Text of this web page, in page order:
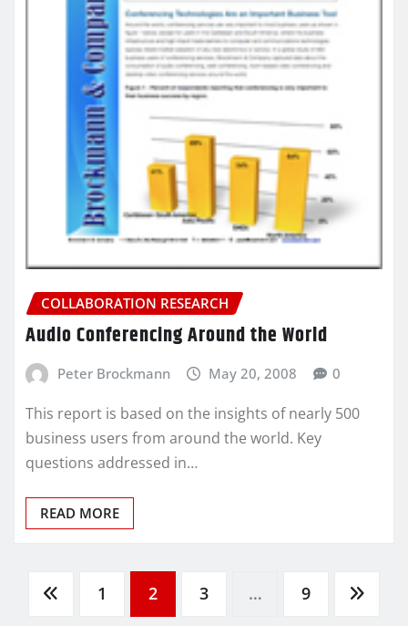
COLLABORATION RESEARCH
Audio Conferencing Around the World
Peter Brockmann May 20, 2008 0
This report is based on the insights of nearly 500
business users from around the world. Key
questions addressed in…
READ MORE
Posts
1 2 3 … 9